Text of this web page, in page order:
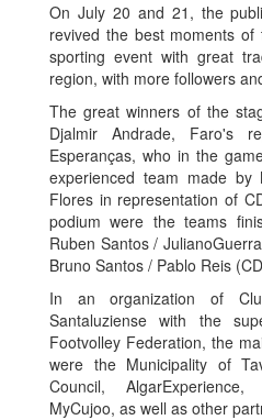
On July 20 and 21, the
revived the best moments
sporting event with great
region, with more followers
The great winners of the
Djalmir Andrade, Faro's
Esperanças, who in the
experienced team made by
Flores in representation of
podium were the teams
Ruben Santos /
Bruno Santos / Pablo Reis
In an organization of
Santaluziense with the
Footvolley Federation, the
were the Municipality of
Council,
MyCujoo, as well as other